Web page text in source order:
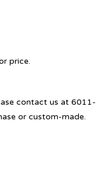
price.
contact us at 6011-
or custom-made.